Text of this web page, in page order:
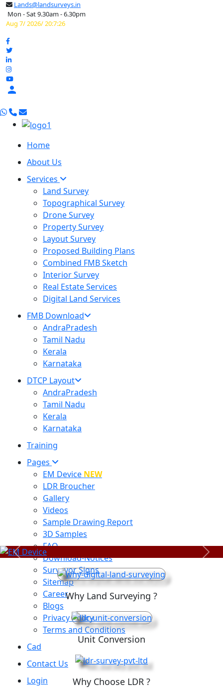
Lands@landsurveys.in
Mon - Sat 9.30am - 6.30pm
Aug 7/ 2026/ 20:7:26

Home
About Us
Services
Land Survey
Topographical Survey
Drone Survey
Property Survey
Layout Survey
Proposed Building Plans
Combined FMB Sketch
Interior Survey
Real Estate Services
Digital Land Services
FMB Download
AndraPradesh
Tamil Nadu
Kerala
Karnataka
DTCP Layout
AndraPradesh
Tamil Nadu
Kerala
Karnataka
Training
Pages
EM Device NEW
LDR Broucher
Gallery
Videos
Sample Drawing Report
3D Samples
FAQ
Download-Notices
Surveyor Signs
Sitemap
Career
Blogs
Privacy Policy
Terms and Conditions
Cad
Contact Us
Login
Previous Next
Why Land Surveying ?
Unit Conversion
Why Choose LDR ?